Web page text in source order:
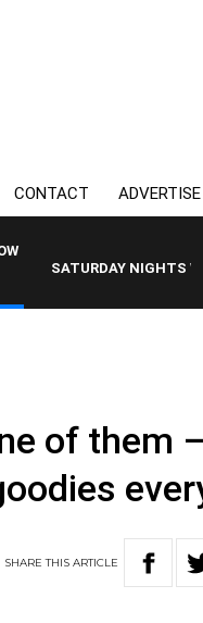
CONTACT ADVERTISE
SATURDAY NIGHTS WITH
of
SHARETHISARTICLE